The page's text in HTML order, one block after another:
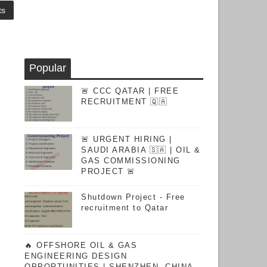
Popular
🚨 CCC QATAR | FREE
RECRUITMENT 🇶🇦
🚨 URGENT HIRING |
SAUDI ARABIA 🇸🇦 | OIL &
GAS COMMISSIONING
PROJECT 🚨
Shutdown Project - Free
recruitment to Qatar
🔥 OFFSHORE OIL & GAS
ENGINEERING DESIGN